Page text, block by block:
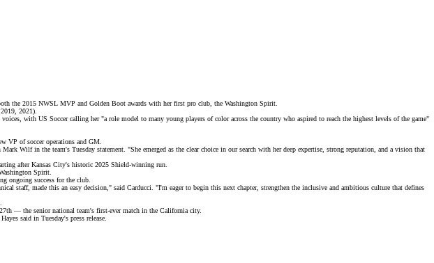
the 2015 NWSL MVP and Golden Boot awards with her first pro club, the Washington Spirit.
2021).
voices , with US Soccer calling her "a role model to many young players of color across the country who aspired to reach the highest levels of the game"
VP of soccer operations and GM.
Mark Wilf in the team's Tuesday statement . "She emerged as the clear choice in our search with her deep expertise, strong reputation, and a vision that
after Kansas City's historic 2025 Shield-winning run
Spirit.
ongoing success for the club.
staff, made this an easy decision," said Carducci. "I'm eager to begin this next chapter, strengthen the inclusive and ambitious culture that defines
— the senior national team's first-ever match in the California city.
said in Tuesday's press release